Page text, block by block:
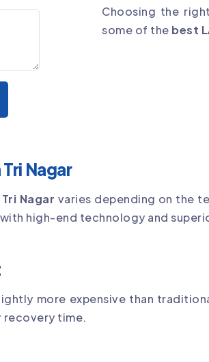
Choosing the
some of the best
Nagar
Nagar varies depending on the
high-end technology and
more expensive than
recovery time.